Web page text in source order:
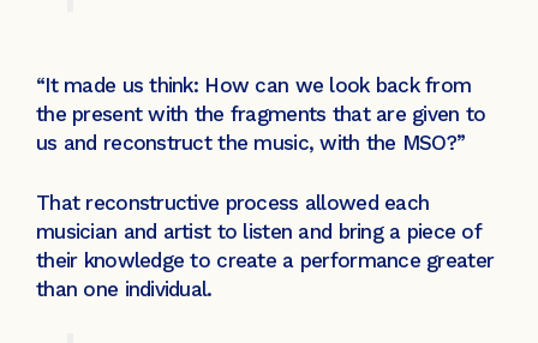
“It made us think: How can we look back from
the present with the fragments that are given to
us and reconstruct the music, with the MSO?”
That reconstructive process allowed each
musician and artist to listen and bring a piece of
their knowledge to create a performance greater
than one individual.